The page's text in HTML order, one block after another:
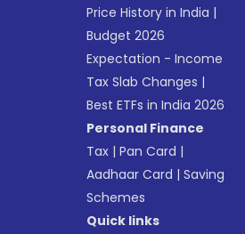
Price History in India |
Budget 2026
Expectation - Income
Tax Slab Changes |
Best ETFs in India 2026
Personal Finance
Tax |Pan Card |
Aadhaar Card |Saving
Schemes
Quick links